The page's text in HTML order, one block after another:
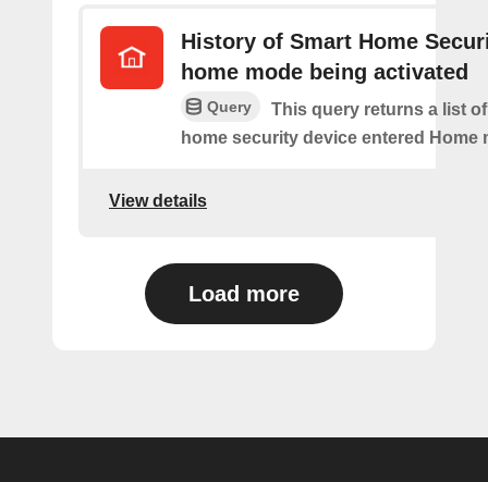
History of Smart Home
home mode being activated
Query
This query returns a list
home security device entered Home
View details
Load more